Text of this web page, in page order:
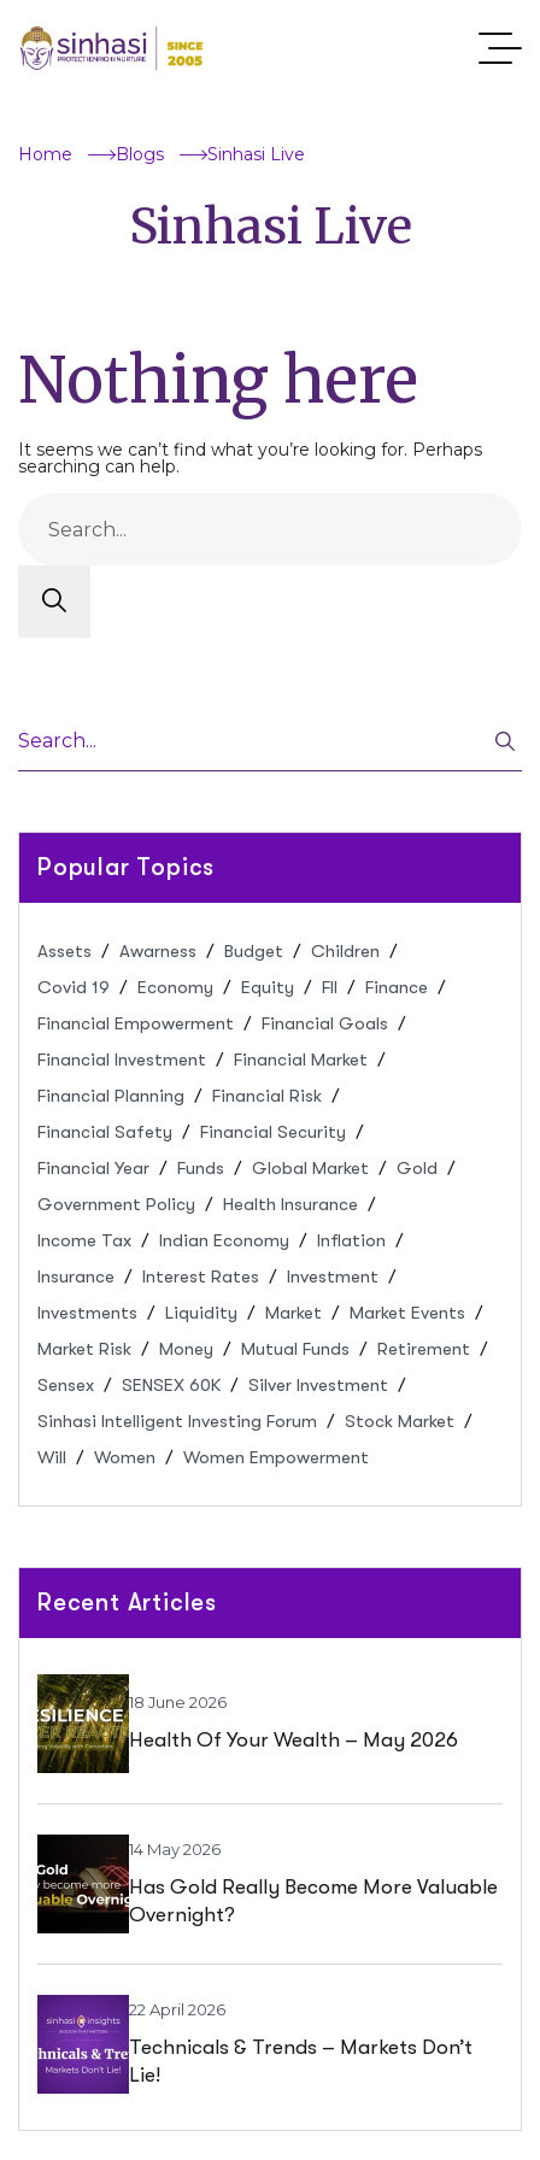
Home Blogs Sinhasi Live
Sinhasi Live
Nothing here
It seems we can’t find what you’re looking for. Perhaps
searching can help.
Popular Topics
Assets Awarness Budget
Children
Covid 19
Economy Equity FII
Finance
Financial Empowerment
Financial Goals
Financial Investment
Financial Market
Financial Planning
Financial Risk
Financial Safety
Financial Security
Financial Year
Funds Global Market
Gold
Government Policy
Health Insurance
Income Tax
Indian Economy
Inflation
Insurance
Interest Rates
Investment
Investments
Liquidity Market
Market Events
Market Risk
Money Mutual Funds
Retirement
Sensex
SENSEX 60K
Silver Investment
Sinhasi Intelligent Investing Forum
Stock Market
Will
Women Women Empowerment
Recent Articles
18 June 2026
Health Of Your Wealth – May 2026
14 May 2026
Has Gold Really Become More Valuable
Overnight?
22 April 2026
Technicals & Trends – Markets Don’t
Lie!